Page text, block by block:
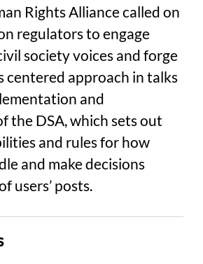
Rights Alliance called on
regulators to engage
society voices and forge
centered approach in talks
and
the DSA, which sets out
and rules for how
and make decisions
users’ posts.